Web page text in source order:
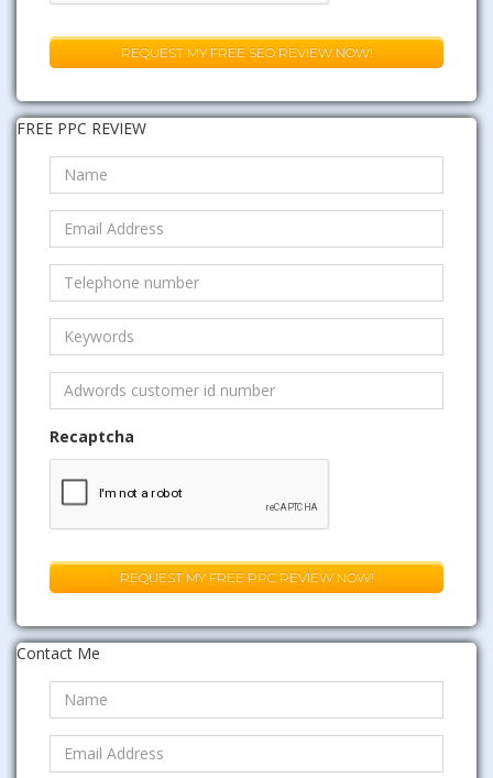
FREE PPC REVIEW
Recaptcha
Contact Me